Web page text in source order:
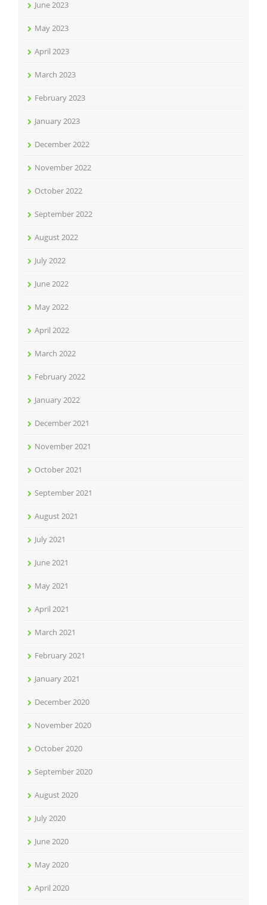
June 2023
May 2023
April 2023
March 2023
February 2023
January 2023
December 2022
November 2022
October 2022
September 2022
August 2022
July 2022
June 2022
May 2022
April 2022
March 2022
February 2022
January 2022
December 2021
November 2021
October 2021
September 2021
August 2021
July 2021
June 2021
May 2021
April 2021
March 2021
February 2021
January 2021
December 2020
November 2020
October 2020
September 2020
August 2020
July 2020
June 2020
May 2020
April 2020